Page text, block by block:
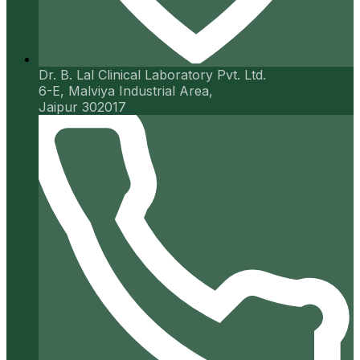
Dr. B. Lal Clinical Laboratory Pvt. Ltd.
6-E, Malviya Industrial Area,
Jaipur 302017